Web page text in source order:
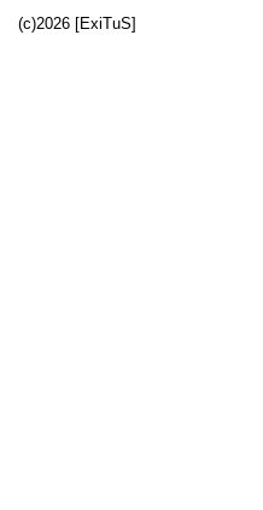
(c)2026 [ExiTuS]